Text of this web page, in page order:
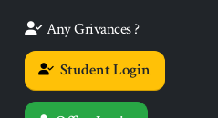
Any Grivances ?
Student Login